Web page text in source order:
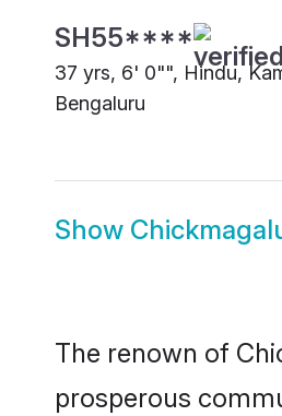
SH55****
37 yrs, 6' 0"", Hindu,
Bengaluru
Show
The renown of
prosperous